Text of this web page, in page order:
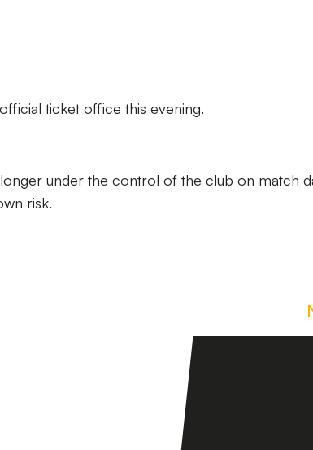
ticket office this evening.
under the control of the club on match
risk.